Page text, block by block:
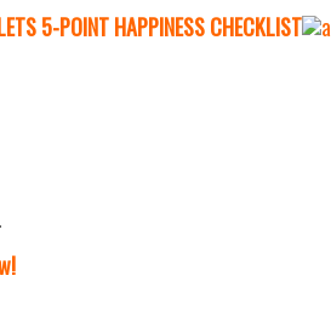
5-POINT HAPPINESS CHECKLIST